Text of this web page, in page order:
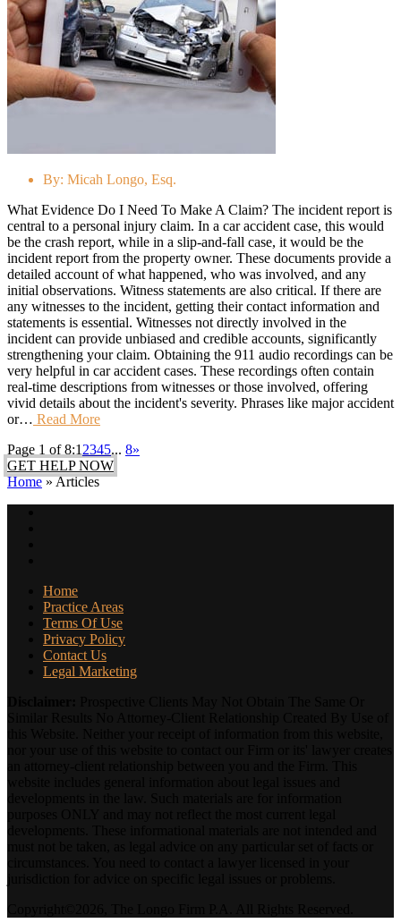
By: Micah Longo, Esq.
What Evidence Do I Need To Make A Claim? The incident report is
central to a personal injury claim. In a car accident case, this would
be the crash report, while in a slip-and-fall case, it would be the
incident report from the property owner. These documents provide a
detailed account of what happened, who was involved, and any
initial observations. Witness statements are also critical. If there are
any witnesses to the incident, getting their contact information and
statements is essential. Witnesses not directly involved in the
incident can provide unbiased and credible accounts, significantly
strengthening your claim. Obtaining the 911 audio recordings can be
very helpful in car accident cases. These recordings often contain
real-time descriptions from witnesses or those involved, offering
vivid details about the incident's severity. Phrases like major accident
or… Read More
Page 1 of 8:1 2345... 8»
GET HELP NOW
Home»Articles
Home
Practice Areas
Terms Of Use
Privacy Policy
Contact Us
Legal Marketing